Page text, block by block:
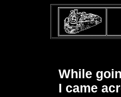
While
I came